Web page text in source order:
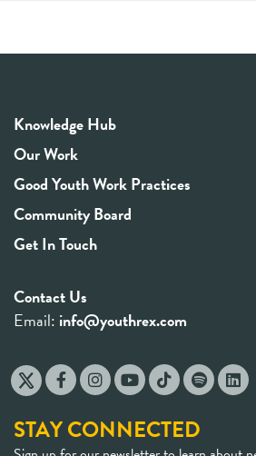
Knowledge Hub
Our Work
Good Youth Work Practices
Community Board
Get In Touch
Contact Us
Email: info@youthrex.com
STAY CONNECTED